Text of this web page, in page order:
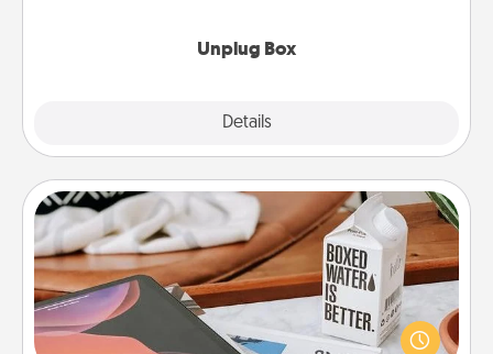
Unplug Box
Details
Staycation
Search Groupon for a fun staycation wherever you
live! Order room service and enjoy some Quality